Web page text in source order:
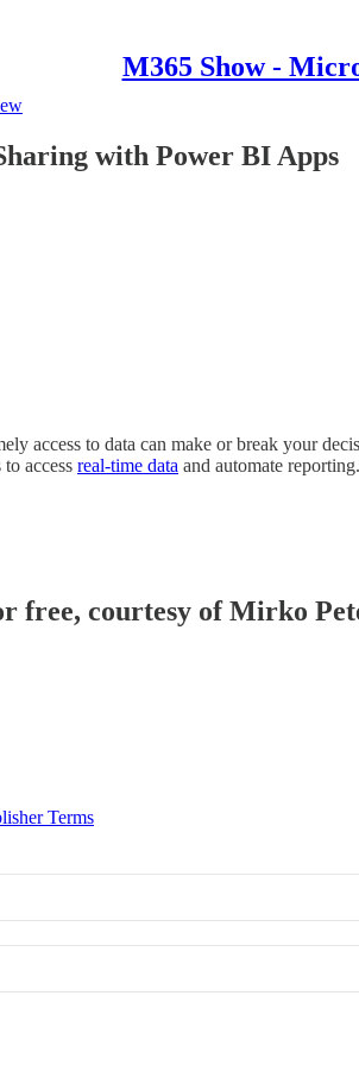
M365 Show -
with Power BI Apps
access to data can make or break your
access real-time data and automate
free, courtesy of Mirko
Terms